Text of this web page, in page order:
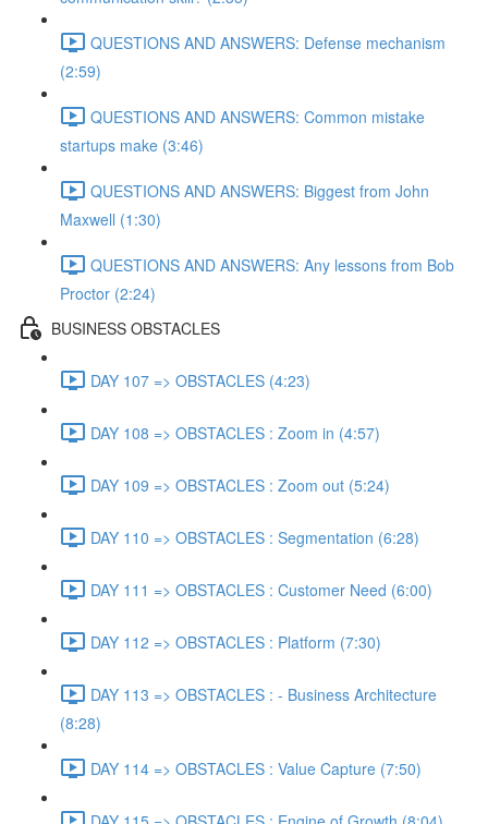
QUESTIONS AND ANSWERS: Defense mechanism
(2:59)
QUESTIONS AND ANSWERS: Common mistake
startups make (3:46)
QUESTIONS AND ANSWERS: Biggest from John
Maxwell (1:30)
QUESTIONS AND ANSWERS: Any lessons from Bob
Proctor (2:24)
BUSINESS OBSTACLES
DAY 107 => OBSTACLES (4:23)
DAY 108 => OBSTACLES : Zoom in (4:57)
DAY 109 => OBSTACLES : Zoom out (5:24)
DAY 110 => OBSTACLES : Segmentation (6:28)
DAY 111 => OBSTACLES : Customer Need (6:00)
DAY 112 => OBSTACLES : Platform (7:30)
DAY 113 => OBSTACLES : - Business Architecture
(8:28)
DAY 114 => OBSTACLES : Value Capture (7:50)